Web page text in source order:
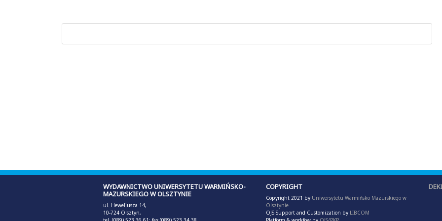
WYDAWNICTWO UNIWERSYTETU WARMIŃSKO-
MAZURSKIEGO W OLSZTYNIE
ul. Heweliusza 14,
10-724 Olsztyn,
COPYRIGHT
Copyright 2021 by Uniwersytetu Warmińsko Mazurskiego w
Olsztynie
OJS Support and Customization by LIBCOM